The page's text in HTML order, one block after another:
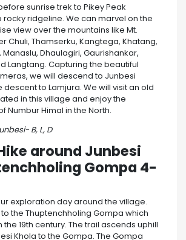
sunrise trek to Pikey Peak
ridgeline. We can marvel on the
view over the mountains like Mt.
Chuli, Thamserku, Kangtega, Khatang,
Dhaulagiri, Gaurishankar,
Langtang. Capturing the beautiful
we will descend to Junbesi
to Lamjura. We will visit an old
in this village and enjoy the
Numbur Himal in the North.
B, L, D
around Junbesi
Gompa 4-
exploration day around the village.
the Thuptenchholing Gompa which
19th century. The trail ascends uphill
Khola to the Gompa. The Gompa